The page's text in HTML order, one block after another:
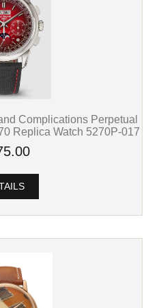
Complications Perpetual
Replica Watch 5270P-017